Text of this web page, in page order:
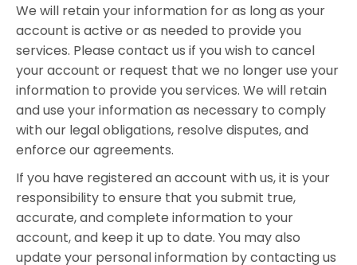
We will retain your information for as long as your
account is active or as needed to provide you
services. Please contact us if you wish to cancel
your account or request that we no longer use your
information to provide you services. We will retain
and use your information as necessary to comply
with our legal obligations, resolve disputes, and
enforce our agreements.
If you have registered an account with us, it is your
responsibility to ensure that you submit true,
accurate, and complete information to your
account, and keep it up to date. You may also
update your personal information by contacting us